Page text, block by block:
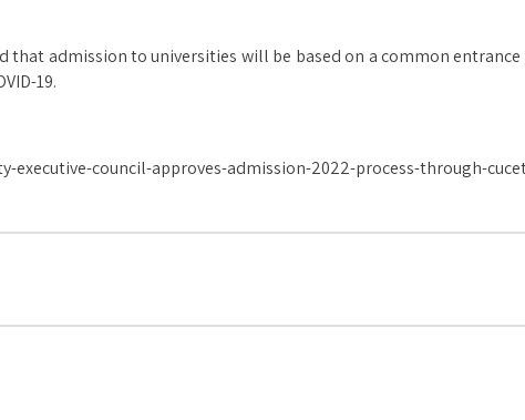
that admission to universities will be based on a common
19.
council-approves-admission-2022-process-through-